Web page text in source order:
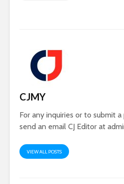
CJMY
For any inquiries or to submit
send an email CJ Editor at
VIEW ALL POSTS